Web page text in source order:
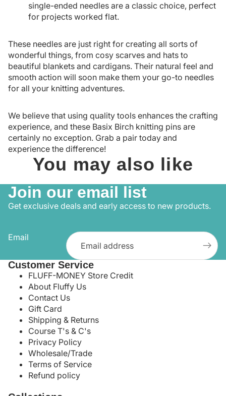
single-ended needles are a classic choice, perfect
for projects worked flat.
These needles are just right for creating all sorts of
wonderful things, from cosy scarves and hats to
beautiful blankets and cardigans. Their natural feel and
smooth action will soon make them your go-to needles
for all your knitting adventures.
We believe that using quality tools enhances the crafting
experience, and these Basix Birch knitting pins are
certainly no exception. Grab a pair today and
experience the difference!
You may also like
Join our email list
Get exclusive deals and early access to new products.
Email
Customer Service
FLUFF-MONEY Store Credit
About Fluffy Us
Contact Us
Gift Card
Shipping & Returns
Course T's & C's
Privacy Policy
Wholesale/Trade
Terms of Service
Refund policy